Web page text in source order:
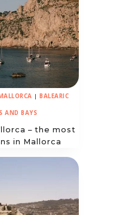
|BALEARIC
AND BAYS
– the most
in Mallorca